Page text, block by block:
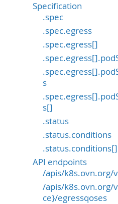
Specification
.spec
.spec.egress
.spec.egress[]
s
s[]
.status
.status.conditions
.status.conditions[]
API endpoints
/apis/k8s.ovn.org/
/apis/k8s.ovn.org/
ce}/egressqoses